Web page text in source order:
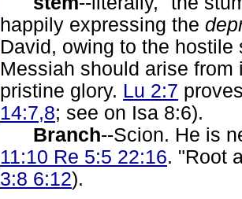
happily expressing the
David, owing to the hostile
Messiah should arise
pristine glory. Lu 2:7
14:7,8; see on Isa 8:6).
Branch--Scion. He is
11:10 Re 5:5 22:16. "Root
3:8 6:12).